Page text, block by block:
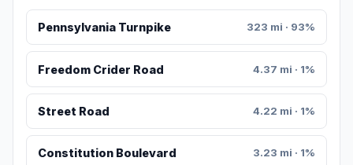
Pennsylvania Turnpike 323 mi · 93%
Freedom Crider Road 4.37 mi · 1%
Street Road 4.22 mi · 1%
Constitution Boulevard 3.23 mi · 1%